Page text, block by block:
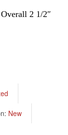
2 1/2″
New